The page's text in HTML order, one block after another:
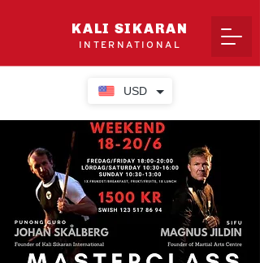
USD
KALI SIKARAN
INTERNATIONAL